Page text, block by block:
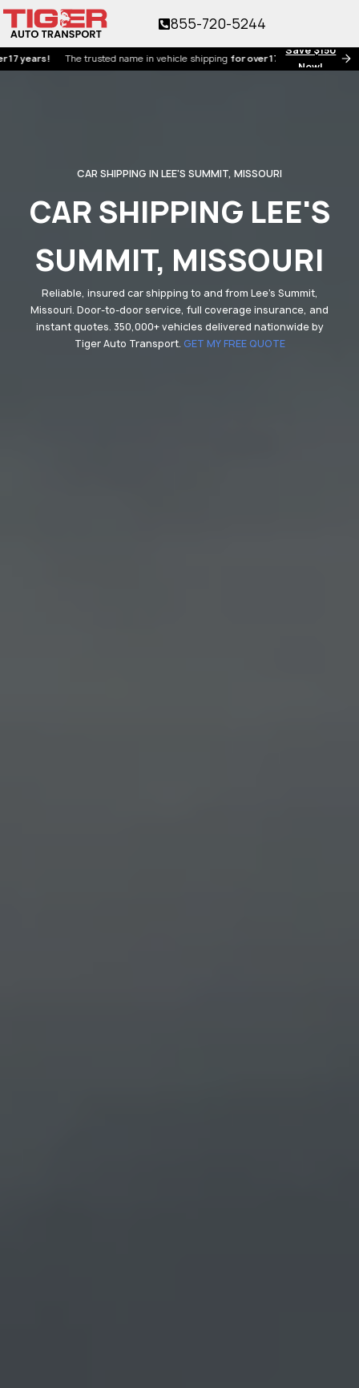
Save $150
Now!
The trusted name in vehicle shippingfor over 17 years!
855-720-5244
CAR SHIPPING IN LEE'S SUMMIT, MISSOURI
CAR SHIPPING LEE'S
SUMMIT, MISSOURI
Reliable, insured car shipping to and from Lee's Summit,
Missouri. Door-to-door service, full coverage insurance, and
instant quotes. 350,000+ vehicles delivered nationwide by
Tiger Auto Transport. GET MY FREE QUOTE